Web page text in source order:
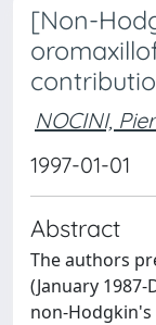
[Non-
NOCINI,
1997-01-01
Abstract
The authors
(January
non-